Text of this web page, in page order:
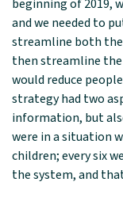
beginning of 2019,
and we needed to
streamline both the
then streamline
would reduce
strategy had two
information, but
were in a situation
children; every six
the system, and